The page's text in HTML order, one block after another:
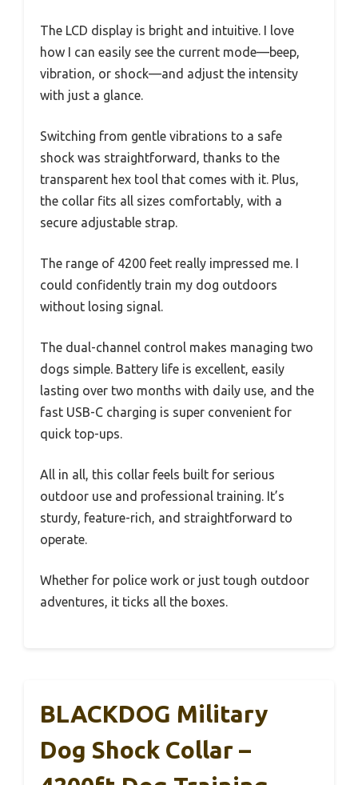
The LCD display is bright and intuitive. I love
how I can easily see the current mode—beep,
vibration, or shock—and adjust the intensity
with just a glance.
Switching from gentle vibrations to a safe
shock was straightforward, thanks to the
transparent hex tool that comes with it. Plus,
the collar fits all sizes comfortably, with a
secure adjustable strap.
The range of 4200 feet really impressed me. I
could confidently train my dog outdoors
without losing signal.
The dual-channel control makes managing two
dogs simple. Battery life is excellent, easily
lasting over two months with daily use, and the
fast USB-C charging is super convenient for
quick top-ups.
All in all, this collar feels built for serious
outdoor use and professional training. It’s
sturdy, feature-rich, and straightforward to
operate.
Whether for police work or just tough outdoor
adventures, it ticks all the boxes.
BLACKDOG Military
Dog Shock Collar –